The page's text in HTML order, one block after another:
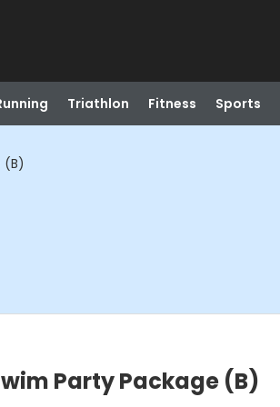
Triathlon Fitness Sports
(B)
Party Package (B)